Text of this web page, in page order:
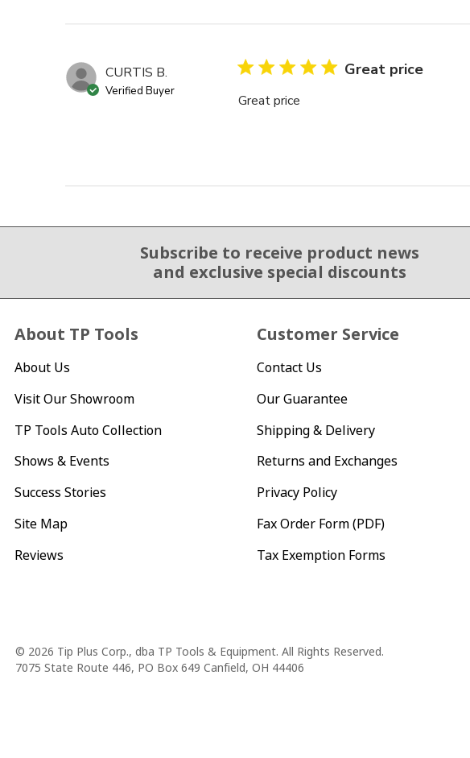
CURTIS B.
Verified Buyer
Great price
Great price
Subscribe to receive product news
and exclusive special discounts
About TP Tools
About Us
Visit Our Showroom
TP Tools Auto Collection
Shows & Events
Success Stories
Site Map
Reviews
Customer Service
Contact Us
Our Guarantee
Shipping & Delivery
Returns and Exchanges
Privacy Policy
Fax Order Form (PDF)
Tax Exemption Forms
Copyright
© 2026 Tip Plus Corp., dba TP Tools & Equipment. All Rights Reserved.
7075 State Route 446, PO Box 649 Canfield, OH 44406